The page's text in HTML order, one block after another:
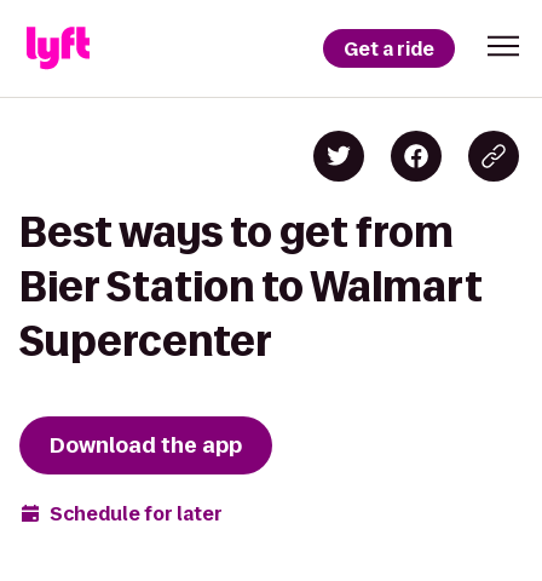
Get a ride
Best ways to get from
Bier Station to Walmart
Supercenter
Download the app
Schedule for later